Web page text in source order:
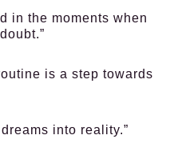
in the moments when
is a step towards
into reality.”